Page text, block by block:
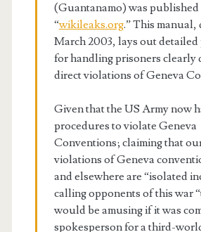
(Guantanamo) was published
“wikileaks.org.” This manual,
March 2003, lays out detailed
for handling prisoners clearly
direct violations of Geneva
Given that the US Army now
procedures to violate Geneva
Conventions; claiming that
violations of Geneva
and elsewhere are “isolated
calling opponents of this war
would be amusing if it was
spokesperson for a third-